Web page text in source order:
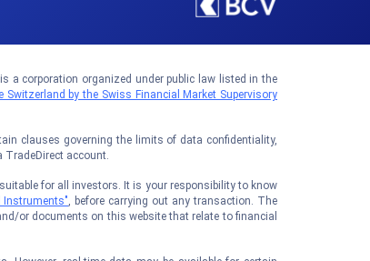
a corporation organized under public law listed in the
Switzerland by the Swiss Financial Market Supervisory
clauses governing the limits of data confidentiality,
account.
for all investors. It is your responsibility to know
Instruments", before carrying out any transaction. The
or documents on this website that relate to financial